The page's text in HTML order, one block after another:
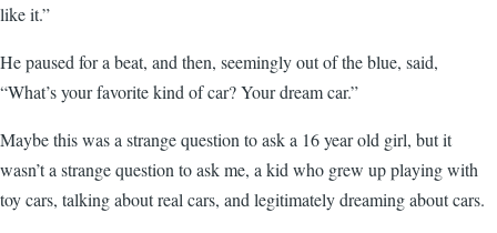
like it.”
He paused for a beat, and then, seemingly out of the blue, said,
“What’s your favorite kind of car? Your dream car.”
Maybe this was a strange question to ask a 16 year old girl, but it
wasn’t a strange question to ask me, a kid who grew up playing with
toy cars, talking about real cars, and legitimately dreaming about cars.